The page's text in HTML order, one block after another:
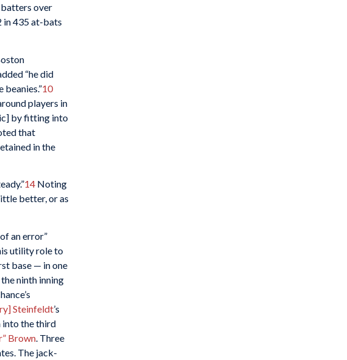
over
in 435 at-bats
“he did
10
players in
by fitting into
that
in the
14 Noting
better, or as
an error”
utility role to
base — in one
ninth inning
Steinfeldt’s
into the third
Brown . Three
The jack-